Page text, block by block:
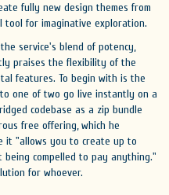
fully new design themes from
tool for imaginative exploration.
service's blend of potency,
praises the flexibility of the
features. To begin with is the
one of two go live instantly on a
codebase as a zip bundle
free offering, which he
it "allows you to create up to
compelled to pay anything."
for whoever.